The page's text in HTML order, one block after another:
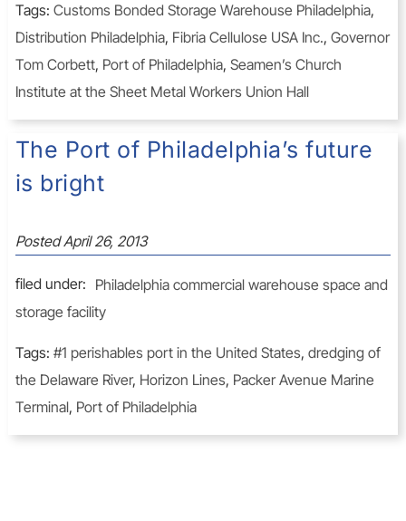
Tags: Customs Bonded Storage Warehouse Philadelphia,
Distribution Philadelphia, Fibria Cellulose USA Inc., Governor
Tom Corbett, Port of Philadelphia, Seamen’s Church
Institute at the Sheet Metal Workers Union Hall
The Port of Philadelphia’s future
is bright
PostedApril 26, 2013
filed under: Philadelphia commercial warehouse space and
storage facility
Tags: #1 perishables port in the United States, dredging of
the Delaware River, Horizon Lines, Packer Avenue Marine
Terminal, Port of Philadelphia